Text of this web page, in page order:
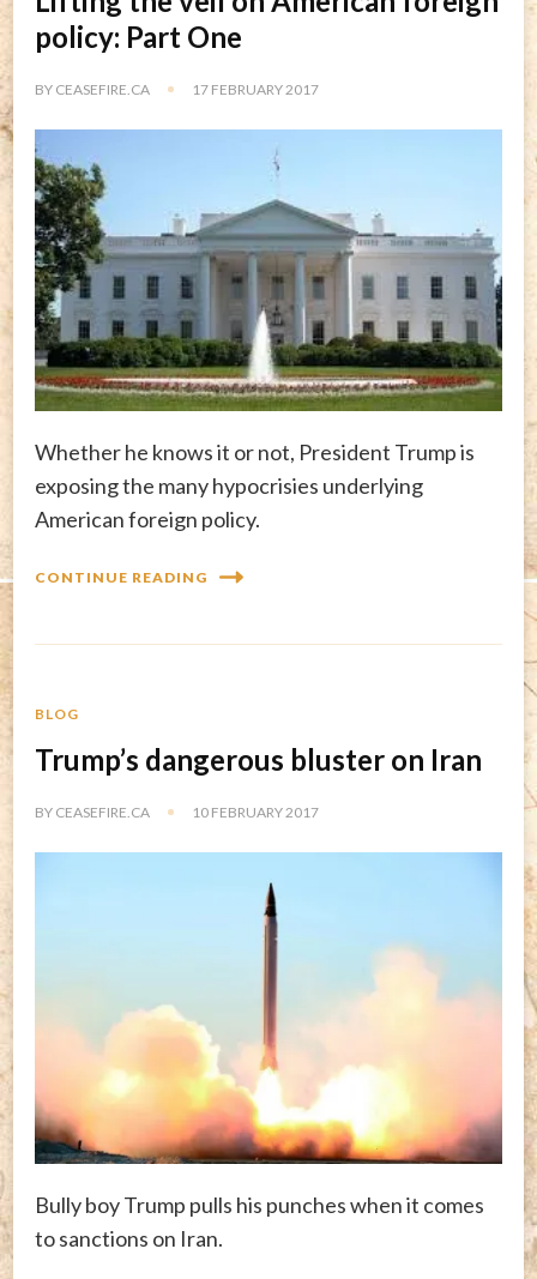
policy: Part One
BY CEASEFIRE.CA 17 FEBRUARY 2017
Whether he knows it or not, President Trump is
exposing the many hypocrisies underlying
American foreign policy.
CONTINUE READING
BLOG
Trump’s dangerous bluster on Iran
BY CEASEFIRE.CA 10 FEBRUARY 2017
Bully boy Trump pulls his punches when it comes
to sanctions on Iran.